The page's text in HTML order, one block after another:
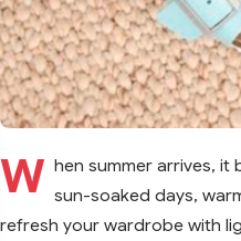
W hen summer arrives,
sun-soaked days,
refresh your wardrobe with